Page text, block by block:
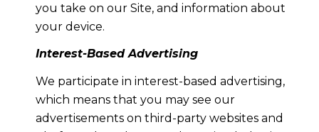
you take on our Site, and information about
your device.
Interest-Based Advertising
We participate in interest-based advertising,
which means that you may see our
advertisements on third-party websites and